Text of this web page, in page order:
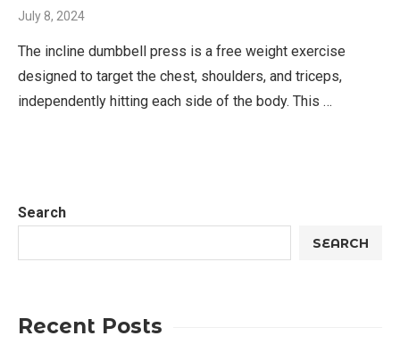
July 8, 2024
The incline dumbbell press is a free weight exercise
designed to target the chest, shoulders, and triceps,
independently hitting each side of the body. This …
Search
SEARCH
Recent Posts